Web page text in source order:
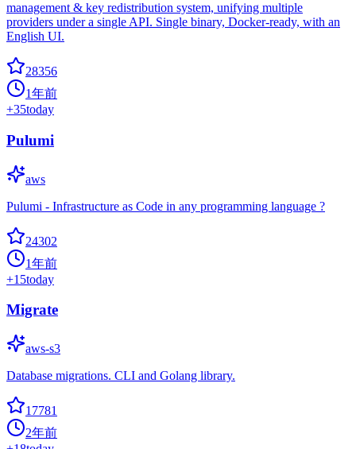
management & key redistribution system, unifying multiple
providers under a single API. Single binary, Docker-ready, with an
English UI.
28356
1年前
+35today
Pulumi
aws
Pulumi - Infrastructure as Code in any programming language ?
24302
1年前
+15today
Migrate
aws-s3
Database migrations. CLI and Golang library.
17781
2年前